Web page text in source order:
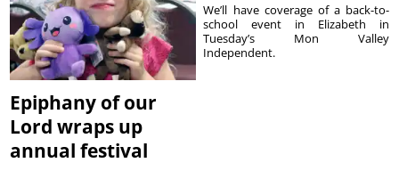
Epiphany of our
Lord wraps up
annual festival
We’ll have coverage of a back-to-
school event in Elizabeth in
Tuesday’s Mon Valley
Independent.